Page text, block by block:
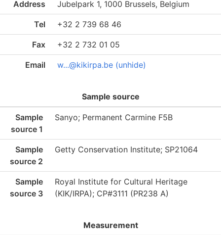
Address Jubelpark 1, 1000 Brussels, Belgium
Tel +32 2 739 68 46
Fax +32 2 732 01 05
Email w...@kikirpa.be (unhide)
Sample source
Sample
source 1
Sanyo; Permanent Carmine F5B
Sample
source 2
Getty Conservation Institute; SP21064
Sample
source 3
Royal Institute for Cultural Heritage
(KIK/IRPA); CP#3111 (PR238 A)
Measurement